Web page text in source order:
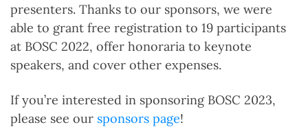
presenters. Thanks to our sponsors, we were
able to grant free registration to 19 participants
at BOSC 2022, offer honoraria to keynote
speakers, and cover other expenses.
If you’re interested in sponsoring BOSC 2023,
please see our sponsors page!